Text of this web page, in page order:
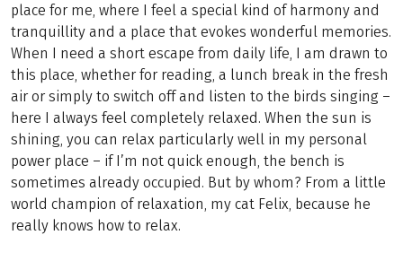
place for me, where I feel a special kind of harmony and
tranquillity and a place that evokes wonderful memories.
When I need a short escape from daily life, I am drawn to
this place, whether for reading, a lunch break in the fresh
air or simply to switch off and listen to the birds singing –
here I always feel completely relaxed. When the sun is
shining, you can relax particularly well in my personal
power place – if I’m not quick enough, the bench is
sometimes already occupied. But by whom? From a little
world champion of relaxation, my cat Felix, because he
really knows how to relax.